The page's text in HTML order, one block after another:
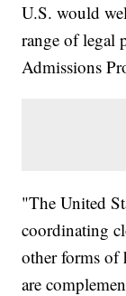
U.S. would
range of legal
Admissions
"The United
coordinating
other forms of
are